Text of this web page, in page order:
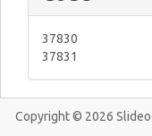
37830
37831
Copyright © 2026